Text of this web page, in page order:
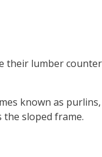
their lumber
known as
sloped frame.